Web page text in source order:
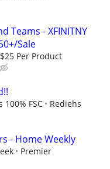
Teams - XFINITNY
Sale
Per Product
100% FSC
Rediehs
- Home Weekly
Premier